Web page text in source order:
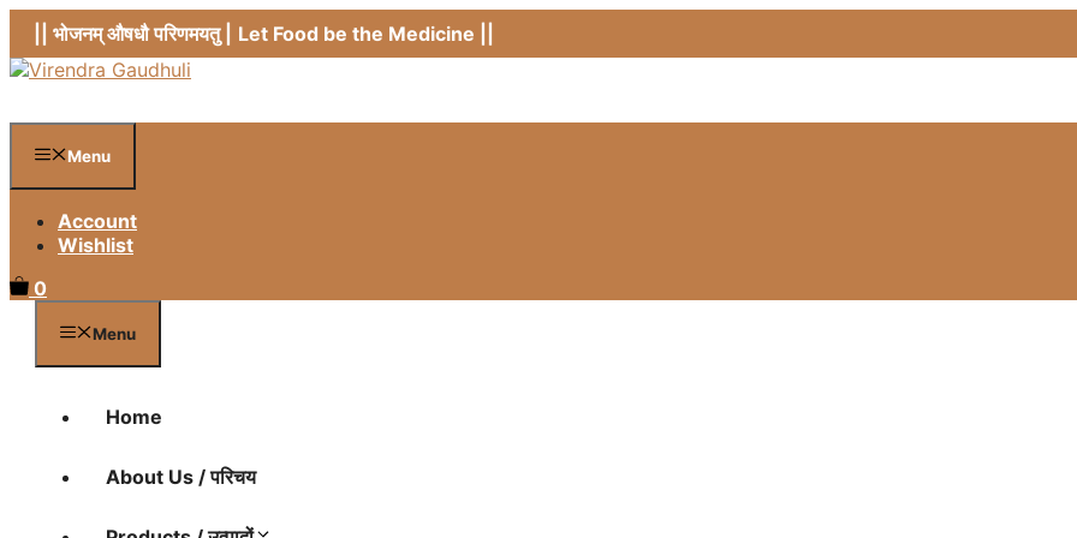
Skip
content
|| भोजनम् औषधौ परिणमयतु | Let Food be the Medicine ||
Menu
Account
Wishlist
0
Menu
Home
About Us / परिचय